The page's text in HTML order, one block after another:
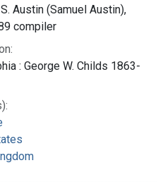
Austin (Samuel Austin),
compiler
: George W. Childs 1863-